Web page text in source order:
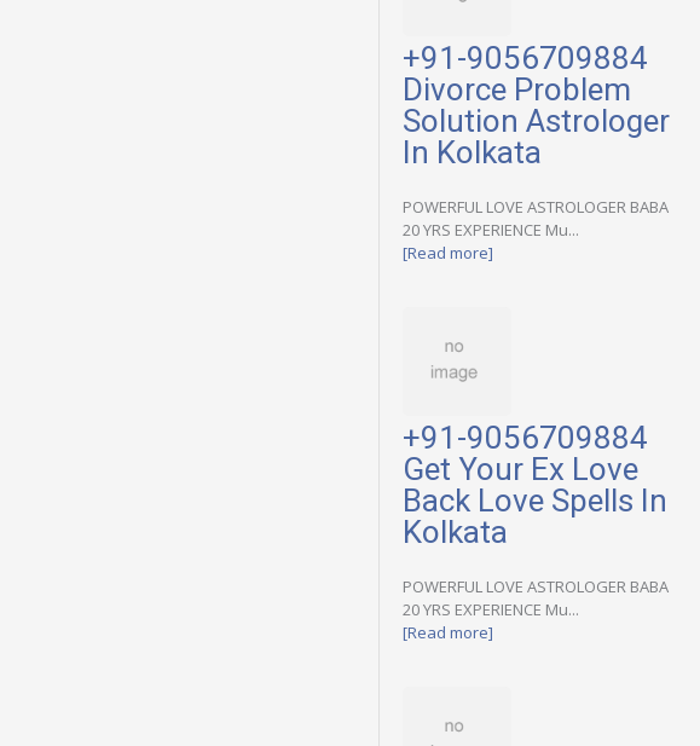
+91-9056709884
Divorce Problem
Solution Astrologer
In Kolkata
POWERFUL LOVE ASTROLOGER BABA
20 YRS EXPERIENCE Mu...
[Read more]
+91-9056709884
Get Your Ex Love
Back Love Spells In
Kolkata
POWERFUL LOVE ASTROLOGER BABA
20 YRS EXPERIENCE Mu...
[Read more]